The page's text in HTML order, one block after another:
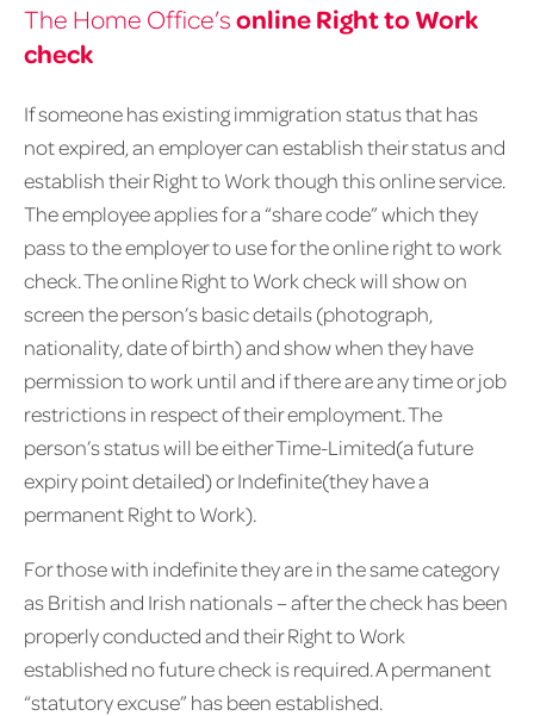
The Home Office’sonline Right to Work
check
If someone has existing immigration status that has
not expired, an employer can establish their status and
establish their Right to Work though this online service.
The employee applies for a “share code” which they
pass to the employer to use for the online right to work
check. The online Right to Work check will show on
screen the person’s basic details (photograph,
nationality, date of birth) and show when they have
permission to work until and if there are any time or job
restrictions in respect of their employment. The
person’s status will be either Time-Limited(a future
expiry point detailed) or Indefinite(they have a
permanent Right to Work).
For those with indefinite they are in the same category
as British and Irish nationals – after the check has been
properly conducted and their Right to Work
established no future check is required. A permanent
“statutory excuse” has been established.